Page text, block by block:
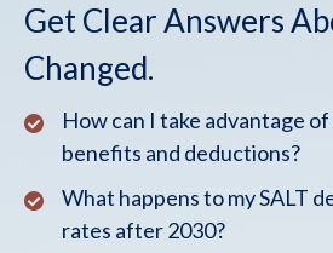
Get Clear Answers
Changed.
How can I take advantage
benefits and deductions?
What happens to my SALT
rates after 2030?